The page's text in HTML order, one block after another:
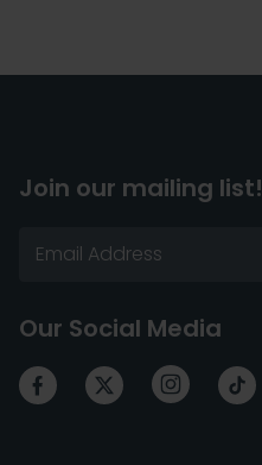
Join our mailing list!
Our Social Media